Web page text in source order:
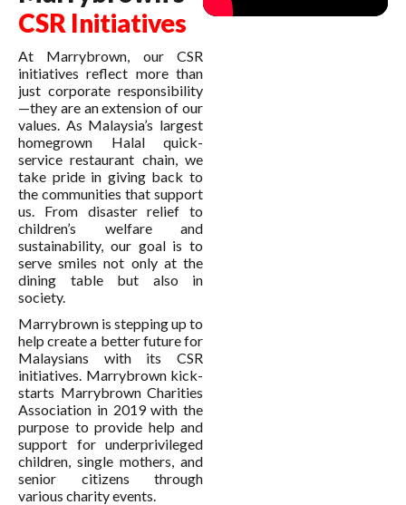
CSR Initiatives
At Marrybrown, our CSR
initiatives reflect more than
just corporate responsibility
—they are an extension of our
values. As Malaysia’s largest
homegrown Halal quick-
service restaurant chain, we
take pride in giving back to
the communities that support
us. From disaster relief to
children’s welfare and
sustainability, our goal is to
serve smiles not only at the
dining table but also in
society.
Marrybrown is stepping up to
help create a better future for
Malaysians with its CSR
initiatives. Marrybrown kick-
starts Marrybrown Charities
Association in 2019 with the
purpose to provide help and
support for underprivileged
children, single mothers, and
senior citizens through
various charity events.